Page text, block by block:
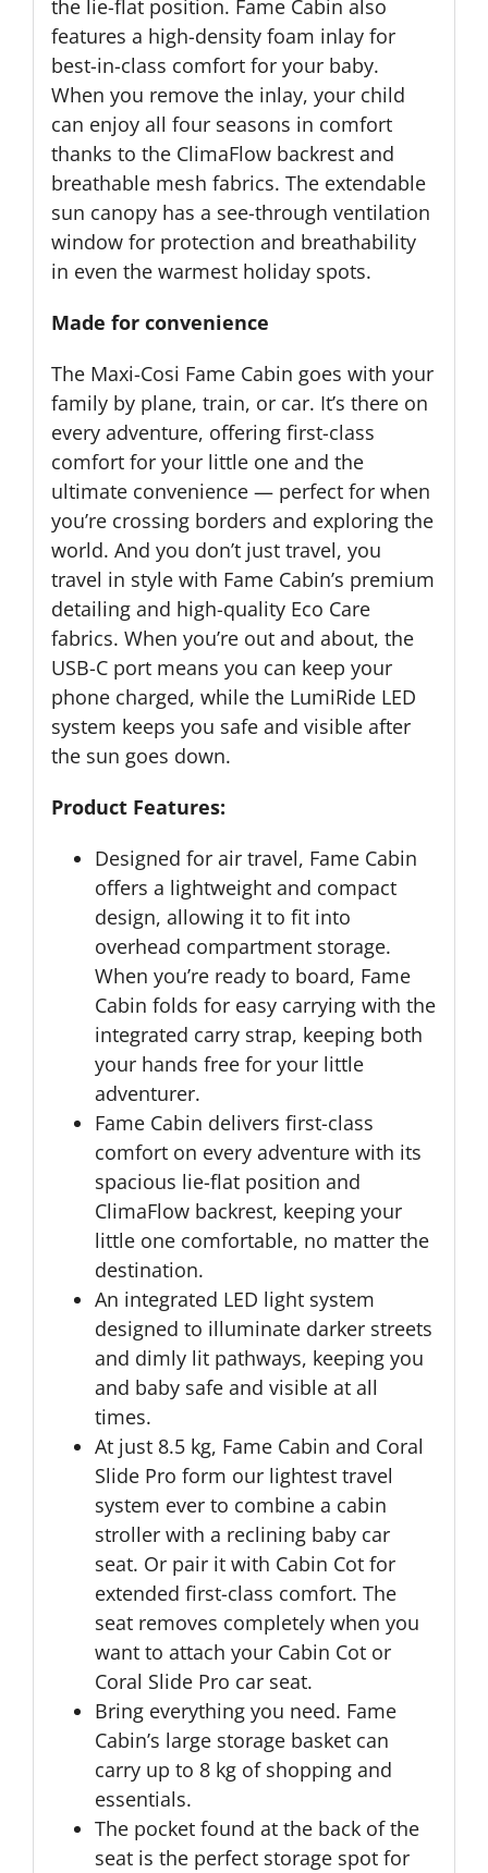
the lie-flat position. Fame Cabin also
features a high-density foam inlay for
best-in-class comfort for your baby.
When you remove the inlay, your child
can enjoy all four seasons in comfort
thanks to the ClimaFlow backrest and
breathable mesh fabrics. The extendable
sun canopy has a see-through ventilation
window for protection and breathability
in even the warmest holiday spots.
Made for convenience
The Maxi-Cosi Fame Cabin goes with your
family by plane, train, or car. It’s there on
every adventure, offering first-class
comfort for your little one and the
ultimate convenience — perfect for when
you’re crossing borders and exploring the
world. And you don’t just travel, you
travel in style with Fame Cabin’s premium
detailing and high-quality Eco Care
fabrics. When you’re out and about, the
USB-C port means you can keep your
phone charged, while the LumiRide LED
system keeps you safe and visible after
the sun goes down.
Product Features:
Designed for air travel, Fame Cabin
offers a lightweight and compact
design, allowing it to fit into
overhead compartment storage.
When you’re ready to board, Fame
Cabin folds for easy carrying with the
integrated carry strap, keeping both
your hands free for your little
adventurer.
Fame Cabin delivers first-class
comfort on every adventure with its
spacious lie-flat position and
ClimaFlow backrest, keeping your
little one comfortable, no matter the
destination.
An integrated LED light system
designed to illuminate darker streets
and dimly lit pathways, keeping you
and baby safe and visible at all
times.
At just 8.5 kg, Fame Cabin and Coral
Slide Pro form our lightest travel
system ever to combine a cabin
stroller with a reclining baby car
seat. Or pair it with Cabin Cot for
extended first-class comfort. The
seat removes completely when you
want to attach your Cabin Cot or
Coral Slide Pro car seat.
Bring everything you need. Fame
Cabin’s large storage basket can
carry up to 8 kg of shopping and
essentials.
The pocket found at the back of the
seat is the perfect storage spot for